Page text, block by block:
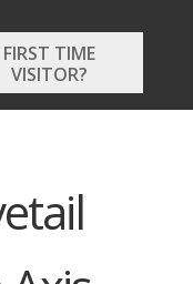
FIRST TIME
VISITOR?